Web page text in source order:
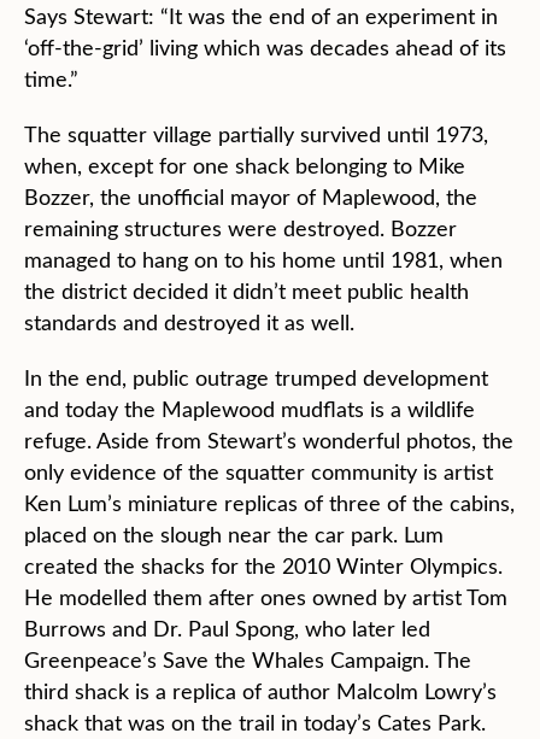
Says Stewart: “It was the end of an experiment in
‘off-the-grid’ living which was decades ahead of its
time.”
The squatter village partially survived until 1973,
when, except for one shack belonging to Mike
Bozzer, the unofficial mayor of Maplewood, the
remaining structures were destroyed. Bozzer
managed to hang on to his home until 1981, when
the district decided it didn’t meet public health
standards and destroyed it as well.
In the end, public outrage trumped development
and today the Maplewood mudflats is a wildlife
refuge. Aside from Stewart’s wonderful photos, the
only evidence of the squatter community is artist
Ken Lum’s miniature replicas of three of the cabins,
placed on the slough near the car park. Lum
created the shacks for the 2010 Winter Olympics.
He modelled them after ones owned by artist Tom
Burrows and Dr. Paul Spong, who later led
Greenpeace’s Save the Whales Campaign. The
third shack is a replica of author Malcolm Lowry’s
shack that was on the trail in today’s Cates Park.